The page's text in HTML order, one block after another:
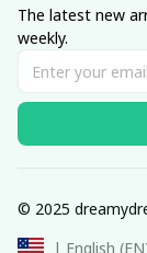
The latest new
weekly.
© 2025
| English